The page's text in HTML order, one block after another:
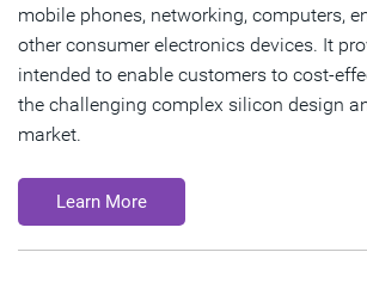
mobile phones, networking, computers,
other consumer electronics devices. It
intended to enable customers to cost-
the challenging complex silicon design
market.
Learn More